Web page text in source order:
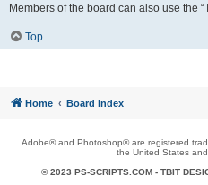
Members of the board can also use the
Top
Home Board index
Adobe® and Photoshop® are registered
the United States
© 2023 PS-SCRIPTS.COM - TBIT